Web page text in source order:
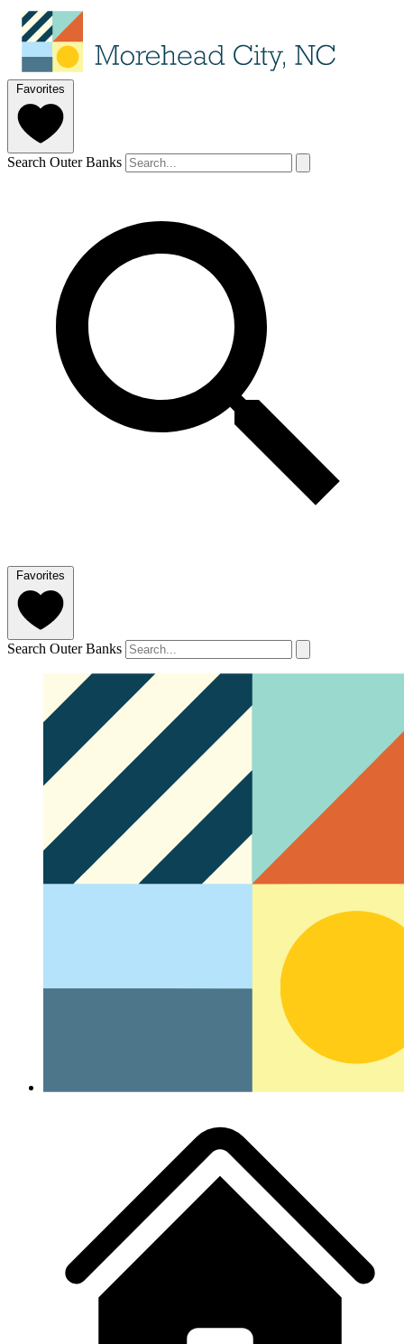
Favorites
Search Outer Banks
Favorites
Search Outer Banks